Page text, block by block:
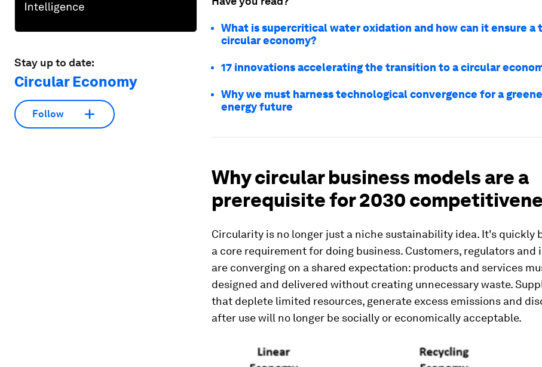
Stay up to date:
Circular Economy
Follow
What is supercritical water oxidation and how can it ensure a
circular economy?
17 innovations accelerating the transition to a circular
Why we must harness technological convergence for a
energy future
Why circular business models are a
prerequisite for 2030
Circularity is no longer just a niche sustainability idea. It's quickly
a core requirement for doing business. Customers, regulators and
are converging on a shared expectation: products and services
designed and delivered without creating unnecessary waste.
that deplete limited resources, generate excess emissions and
after use will no longer be socially or economically acceptable.